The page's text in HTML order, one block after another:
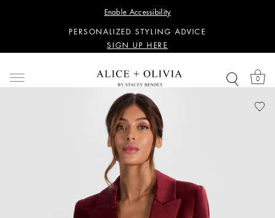
Enable Accessibility
SIGN UP HERE
PERSONALIZED STYLING ADVICE
SIGN UP HERE
SIGN UP HERE
PERSONALIZED STYLING ADVICE
SIGN UP HERE
0